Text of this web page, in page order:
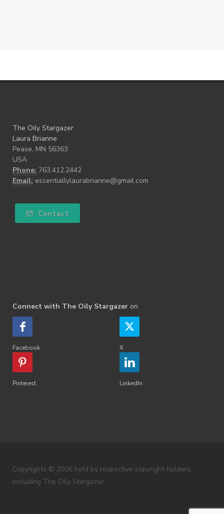
The Oily Stargazer
Laura Brianne
Pease, MN 56363
USA
Phone: 763.412.2442
Email: essentiallylaurabrianne@gmail.com
Contact
Connect with The Oily Stargazer on
Facebook X
Pinterest LinkedIn
Copyrights © 2026 held by respective copyright holders,
including The Oily Stargazer.